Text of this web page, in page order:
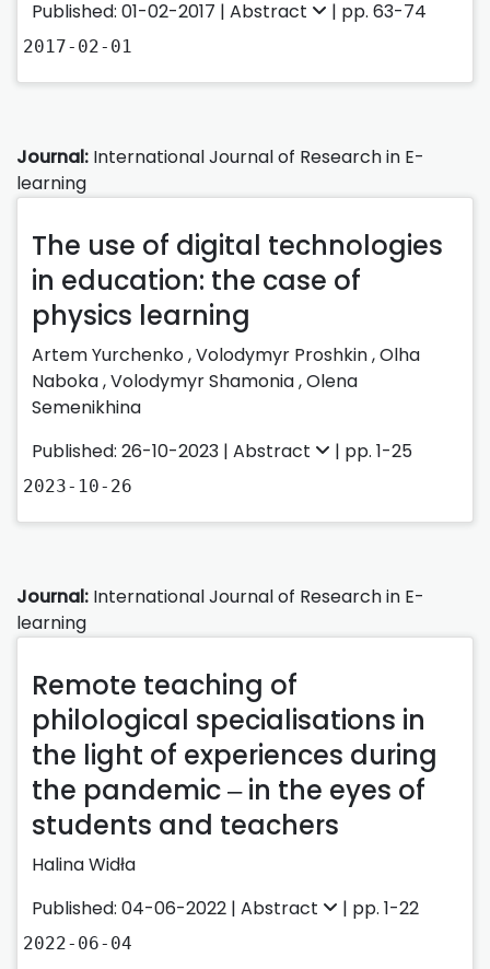
Published: 01-02-2017 | Abstract | pp. 63-74
2017-02-01
Journal: International Journal of Research in E-
learning
The use of digital technologies
in education: the case of
physics learning
Artem Yurchenko,Volodymyr Proshkin,Olha
Naboka,Volodymyr Shamonia,Olena
Semenikhina
Published: 26-10-2023 | Abstract | pp. 1-25
2023-10-26
Journal: International Journal of Research in E-
learning
Remote teaching of
philological specialisations in
the light of experiences during
the pandemic ‒ in the eyes of
students and teachers
Halina Widła
Published: 04-06-2022 | Abstract | pp. 1-22
2022-06-04